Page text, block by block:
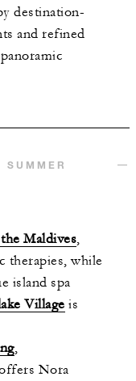
destination-
and refined
SUMMER
Maldives,
therapies, while
island spa
Village is
,
Nora